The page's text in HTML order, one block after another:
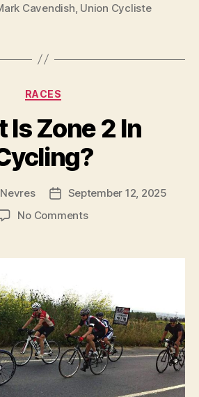
Road
List
[1927-
Cavendish, Union Cycliste
Categories
RACES
Is Zone 2 In
PostSeptember 12, 2025
No Commentson
Zone
In
Cycling?